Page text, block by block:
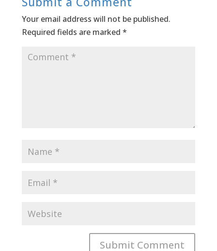
Your email address will not be published.
Required fields are marked *